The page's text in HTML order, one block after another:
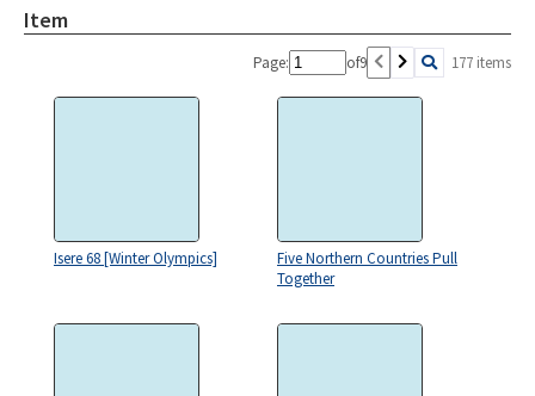
Item
Page: of9 177 items
Isere 68 [Winter Olympics]
Five Northern Countries Pull
Together